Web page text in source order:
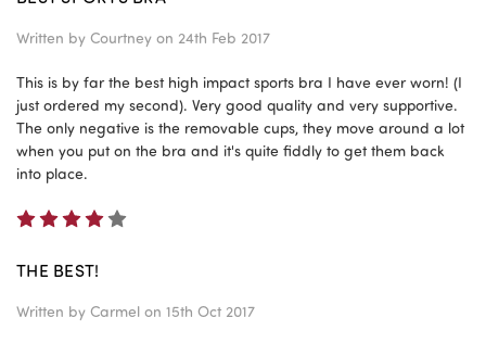
Written by Courtney on 24th Feb 2017
This is by far the best high impact sports bra I have ever worn! (I
just ordered my second). Very good quality and very supportive.
The only negative is the removable cups, they move around a lot
when you put on the bra and it's quite fiddly to get them back
into place.
THE BEST!
Written by Carmel on 15th Oct 2017